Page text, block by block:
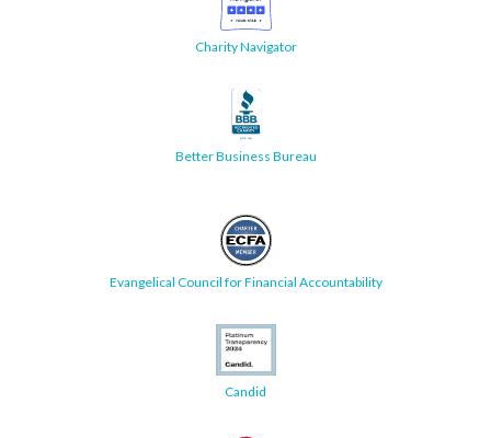
Charity Navigator
Better Business Bureau
Evangelical Council for Financial Accountability
Candid